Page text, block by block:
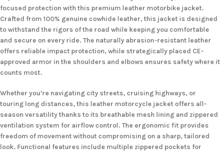
focused protection with this premium leather motorbike jacket.
Crafted from 100% genuine cowhide leather, this jacket is designed
to withstand the rigors of the road while keeping you comfortable
and secure on every ride. The naturally abrasion-resistant leather
offers reliable impact protection, while strategically placed CE-
approved armor in the shoulders and elbows ensures safety where it
counts most.
Whether you’re navigating city streets, cruising highways, or
touring long distances, this leather motorcycle jacket offers all-
season versatility thanks to its breathable mesh lining and zippered
ventilation system for airflow control. The ergonomic fit provides
freedom of movement without compromising on a sharp, tailored
look. Functional features include multiple zippered pockets for